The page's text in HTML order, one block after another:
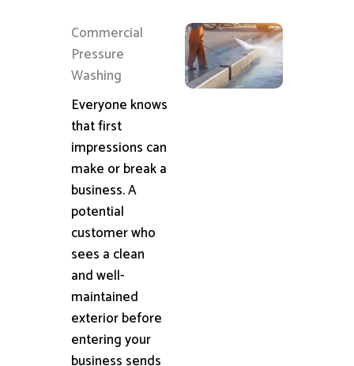
Commercial
Pressure
Washing
Everyone knows
that first
impressions can
make or break a
business. A
potential
customer who
sees a clean
and well-
maintained
exterior before
entering your
business sends